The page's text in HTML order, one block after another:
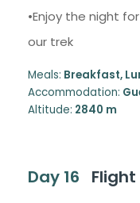
•Enjoy the night
our trek
Meals: Breakfast,
Accommodation:
Altitude: 2840 m
Day 16